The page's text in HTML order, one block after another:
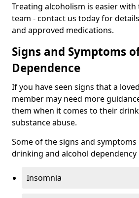
Treating alcoholism is easier
team - contact us today for
and approved medications.
Signs and Symptoms
Dependence
If you have seen signs that a
member may need more
them when it comes to their
substance abuse.
Some of the signs and
drinking and alcohol dependency
Insomnia